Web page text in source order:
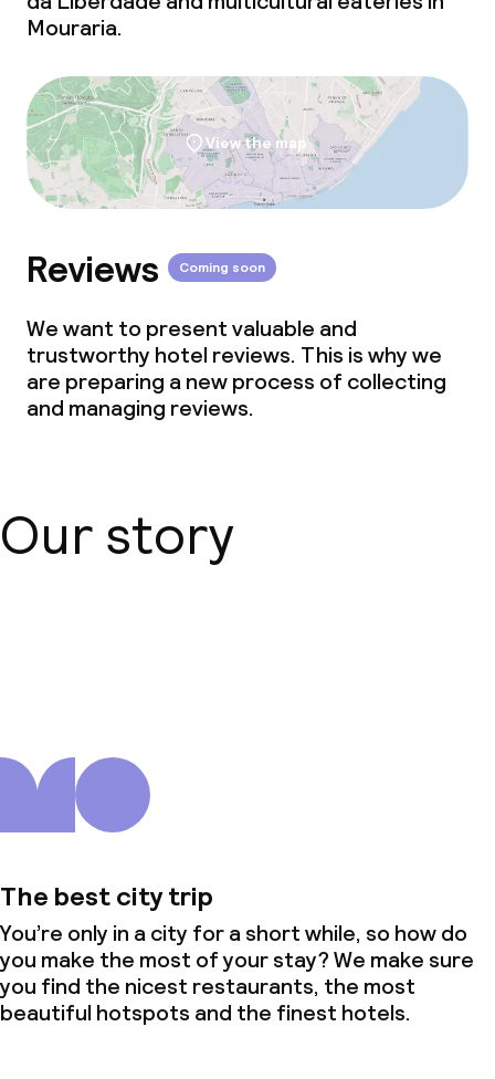
Mouraria.
View the map
Reviews Coming soon
We want to present valuable and
trustworthy hotel reviews. This is why we
are preparing a new process of collecting
and managing reviews.
Our story
The best city trip
You’re only in a city for a short while, so how do
you make the most of your stay? We make sure
you find the nicest restaurants, the most
beautiful hotspots and the finest hotels.